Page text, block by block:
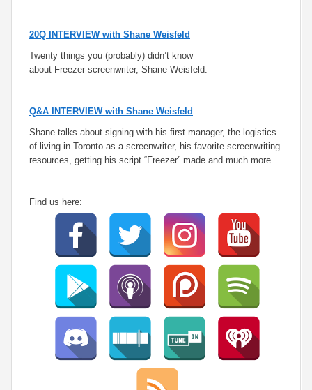
20Q INTERVIEW with Shane Weisfeld
Twenty things you (probably) didn’t know
about Freezer screenwriter, Shane Weisfeld.
Q&A INTERVIEW with Shane Weisfeld
Shane talks about signing with his first manager, the logistics
of living in Toronto as a screenwriter, his favorite screenwriting
resources, getting his script “Freezer” made and much more.
Find us here: